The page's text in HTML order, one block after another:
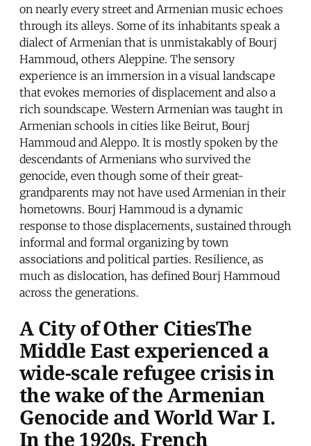
on nearly every street and Armenian music echoes
through its alleys. Some of its inhabitants speak a
dialect of Armenian that is unmistakably of Bourj
Hammoud, others Aleppine. The sensory
experience is an immersion in a visual landscape
that evokes memories of displacement and also a
rich soundscape. Western Armenian was taught in
Armenian schools in cities like Beirut, Bourj
Hammoud and Aleppo. It is mostly spoken by the
descendants of Armenians who survived the
genocide, even though some of their great-
grandparents may not have used Armenian in their
hometowns. Bourj Hammoud is a dynamic
response to those displacements, sustained through
informal and formal organizing by town
associations and political parties. Resilience, as
much as dislocation, has defined Bourj Hammoud
across the generations.
A City of Other CitiesThe
Middle East experienced a
wide-scale refugee crisis in
the wake of the Armenian
Genocide and World War I.
In the 1920s, French